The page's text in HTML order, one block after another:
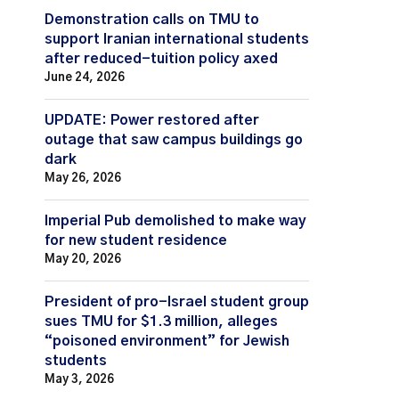
Demonstration calls on TMU to
support Iranian international students
after reduced-tuition policy axed
June 24, 2026
UPDATE: Power restored after
outage that saw campus buildings go
dark
May 26, 2026
Imperial Pub demolished to make way
for new student residence
May 20, 2026
President of pro-Israel student group
sues TMU for $1.3 million, alleges
“poisoned environment” for Jewish
students
May 3, 2026